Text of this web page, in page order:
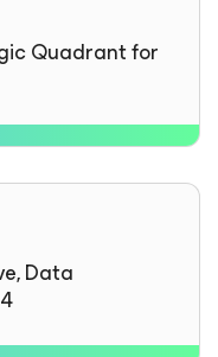
Quadrant for
Data